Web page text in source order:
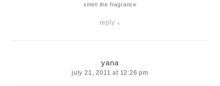
smell the fragrance
reply ↓
yana
july 21, 2011 at 12:26 pm